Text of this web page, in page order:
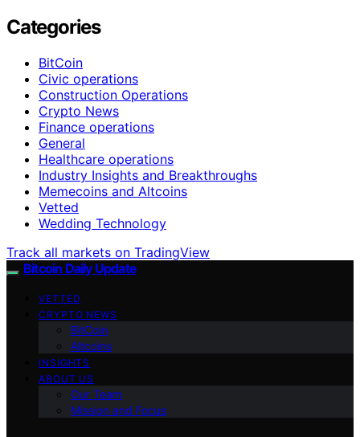
Categories
BitCoin
Civic operations
Construction Operations
Crypto News
Finance operations
General
Healthcare operations
Industry Insights and Breakthroughs
Memecoins and Altcoins
Vetted
Wedding Technology
Track all markets on TradingView
Bitcoin Daily Update
VETTED
CRYPTO NEWS
BitCoin
Altcoins
INSIGHTS
ABOUT US
Our Team
Mission and Focus